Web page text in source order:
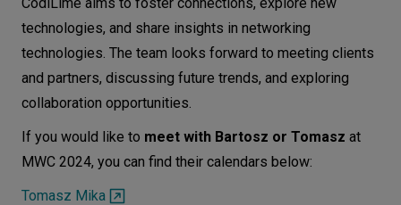
technologies, and share insights in networking
technologies. The team looks forward to meeting clients
and partners, discussing future trends, and exploring
collaboration opportunities.
If you would like to meet with Bartosz or Tomasz at
MWC 2024, you can find their calendars below:
Tomasz Mika